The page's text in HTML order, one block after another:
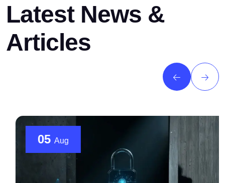
Latest News &
Articles
05Aug